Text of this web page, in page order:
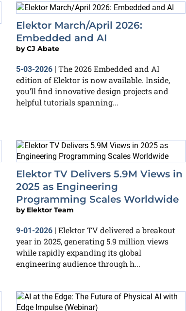
Elektor March/April 2026:
Embedded and AI
byCJ Abate
5-03-2026 | The 2026 Embedded and AI
edition of Elektor is now available. Inside,
you’ll find innovative design projects and
helpful tutorials spanning...
Elektor TV Delivers 5.9M Views in
2025 as Engineering
Programming Scales Worldwide
by Elektor Team
9-01-2026 | Elektor TV delivered a breakout
year in 2025, generating 5.9 million views
while rapidly expanding its global
engineering audience through h...